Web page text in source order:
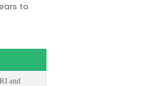
to
and